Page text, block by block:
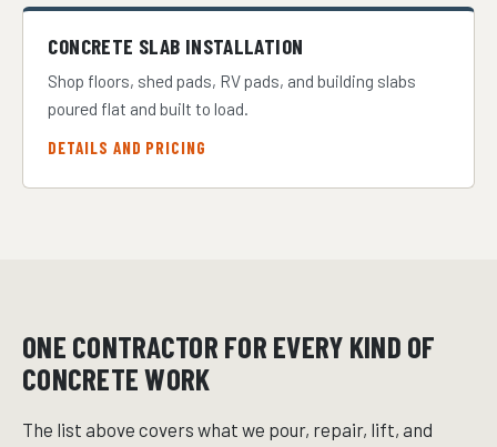
CONCRETE SLAB INSTALLATION
Shop floors, shed pads, RV pads, and building slabs
poured flat and built to load.
DETAILS AND PRICING
ONE CONTRACTOR FOR EVERY KIND OF
CONCRETE WORK
The list above covers what we pour, repair, lift, and